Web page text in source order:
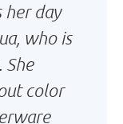
her day
who is
She
color